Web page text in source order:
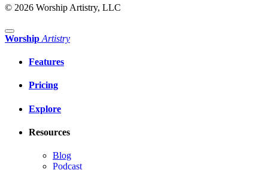
© 2026 Worship Artistry, LLC
Worship Artistry
Features
Pricing
Explore
Resources
Blog
Podcast